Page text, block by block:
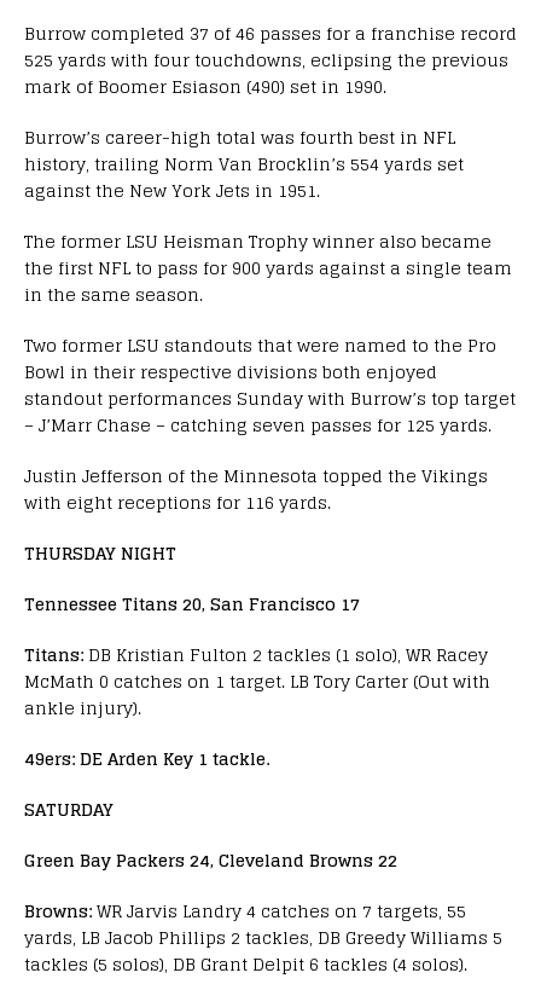
Burrow completed 37 of 46 passes for a franchise record
525 yards with four touchdowns, eclipsing the previous
mark of Boomer Esiason (490) set in 1990.
Burrow’s career-high total was fourth best in NFL
history, trailing Norm Van Brocklin’s 554 yards set
against the New York Jets in 1951.
The former LSU Heisman Trophy winner also became
the first NFL to pass for 900 yards against a single team
in the same season.
Two former LSU standouts that were named to the Pro
Bowl in their respective divisions both enjoyed
standout performances Sunday with Burrow’s top target
– J’Marr Chase – catching seven passes for 125 yards.
Justin Jefferson of the Minnesota topped the Vikings
with eight receptions for 116 yards.
THURSDAY NIGHT
Tennessee Titans 20, San Francisco 17
Titans: DB Kristian Fulton 2 tackles (1 solo), WR Racey
McMath 0 catches on 1 target. LB Tory Carter (Out with
ankle injury).
49ers:DE Arden Key 1 tackle.
SATURDAY
Green Bay Packers 24, Cleveland Browns 22
Browns:WR Jarvis Landry 4 catches on 7 targets, 55
yards, LB Jacob Phillips 2 tackles, DB Greedy Williams 5
tackles (5 solos), DB Grant Delpit 6 tackles (4 solos).